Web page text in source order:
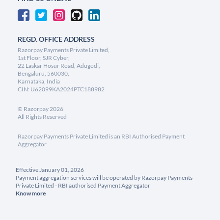
REGD. OFFICE ADDRESS
Razorpay Payments Private Limited,
1st Floor, SJR Cyber,
22 Laskar Hosur Road, Adugodi,
Bengaluru, 560030,
Karnataka, India
CIN: U62099KA2024PTC188982
© Razorpay2026
All Rights Reserved
Razorpay Payments Private Limited is an RBI Authorised Payment
Aggregator
Effective January 01, 2026
Payment aggregation services will be operated by Razorpay Payments
Private Limited - RBI authorised Payment Aggregator
Know more